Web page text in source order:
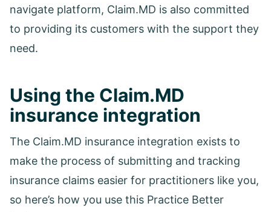
navigate platform, Claim.MD is also committed
to providing its customers with the support they
need.
Using the Claim.MD
insurance integration
The Claim.MD insurance integration exists to
make the process of submitting and tracking
insurance claims easier for practitioners like you,
so here’s how you use this Practice Better